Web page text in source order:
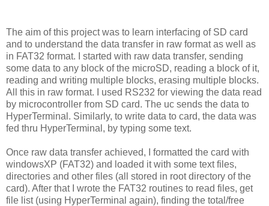
The aim of this project was to learn interfacing of SD card
and to understand the data transfer in raw format as well as
in FAT32 format. I started with raw data transfer, sending
some data to any block of the microSD, reading a block of it,
reading and writing multiple blocks, erasing multiple blocks.
All this in raw format. I used RS232 for viewing the data read
by microcontroller from SD card. The uc sends the data to
HyperTerminal. Similarly, to write data to card, the data was
fed thru HyperTerminal, by typing some text.
Once raw data transfer achieved, I formatted the card with
windowsXP (FAT32) and loaded it with some text files,
directories and other files (all stored in root directory of the
card). After that I wrote the FAT32 routines to read files, get
file list (using HyperTerminal again), finding the total/free